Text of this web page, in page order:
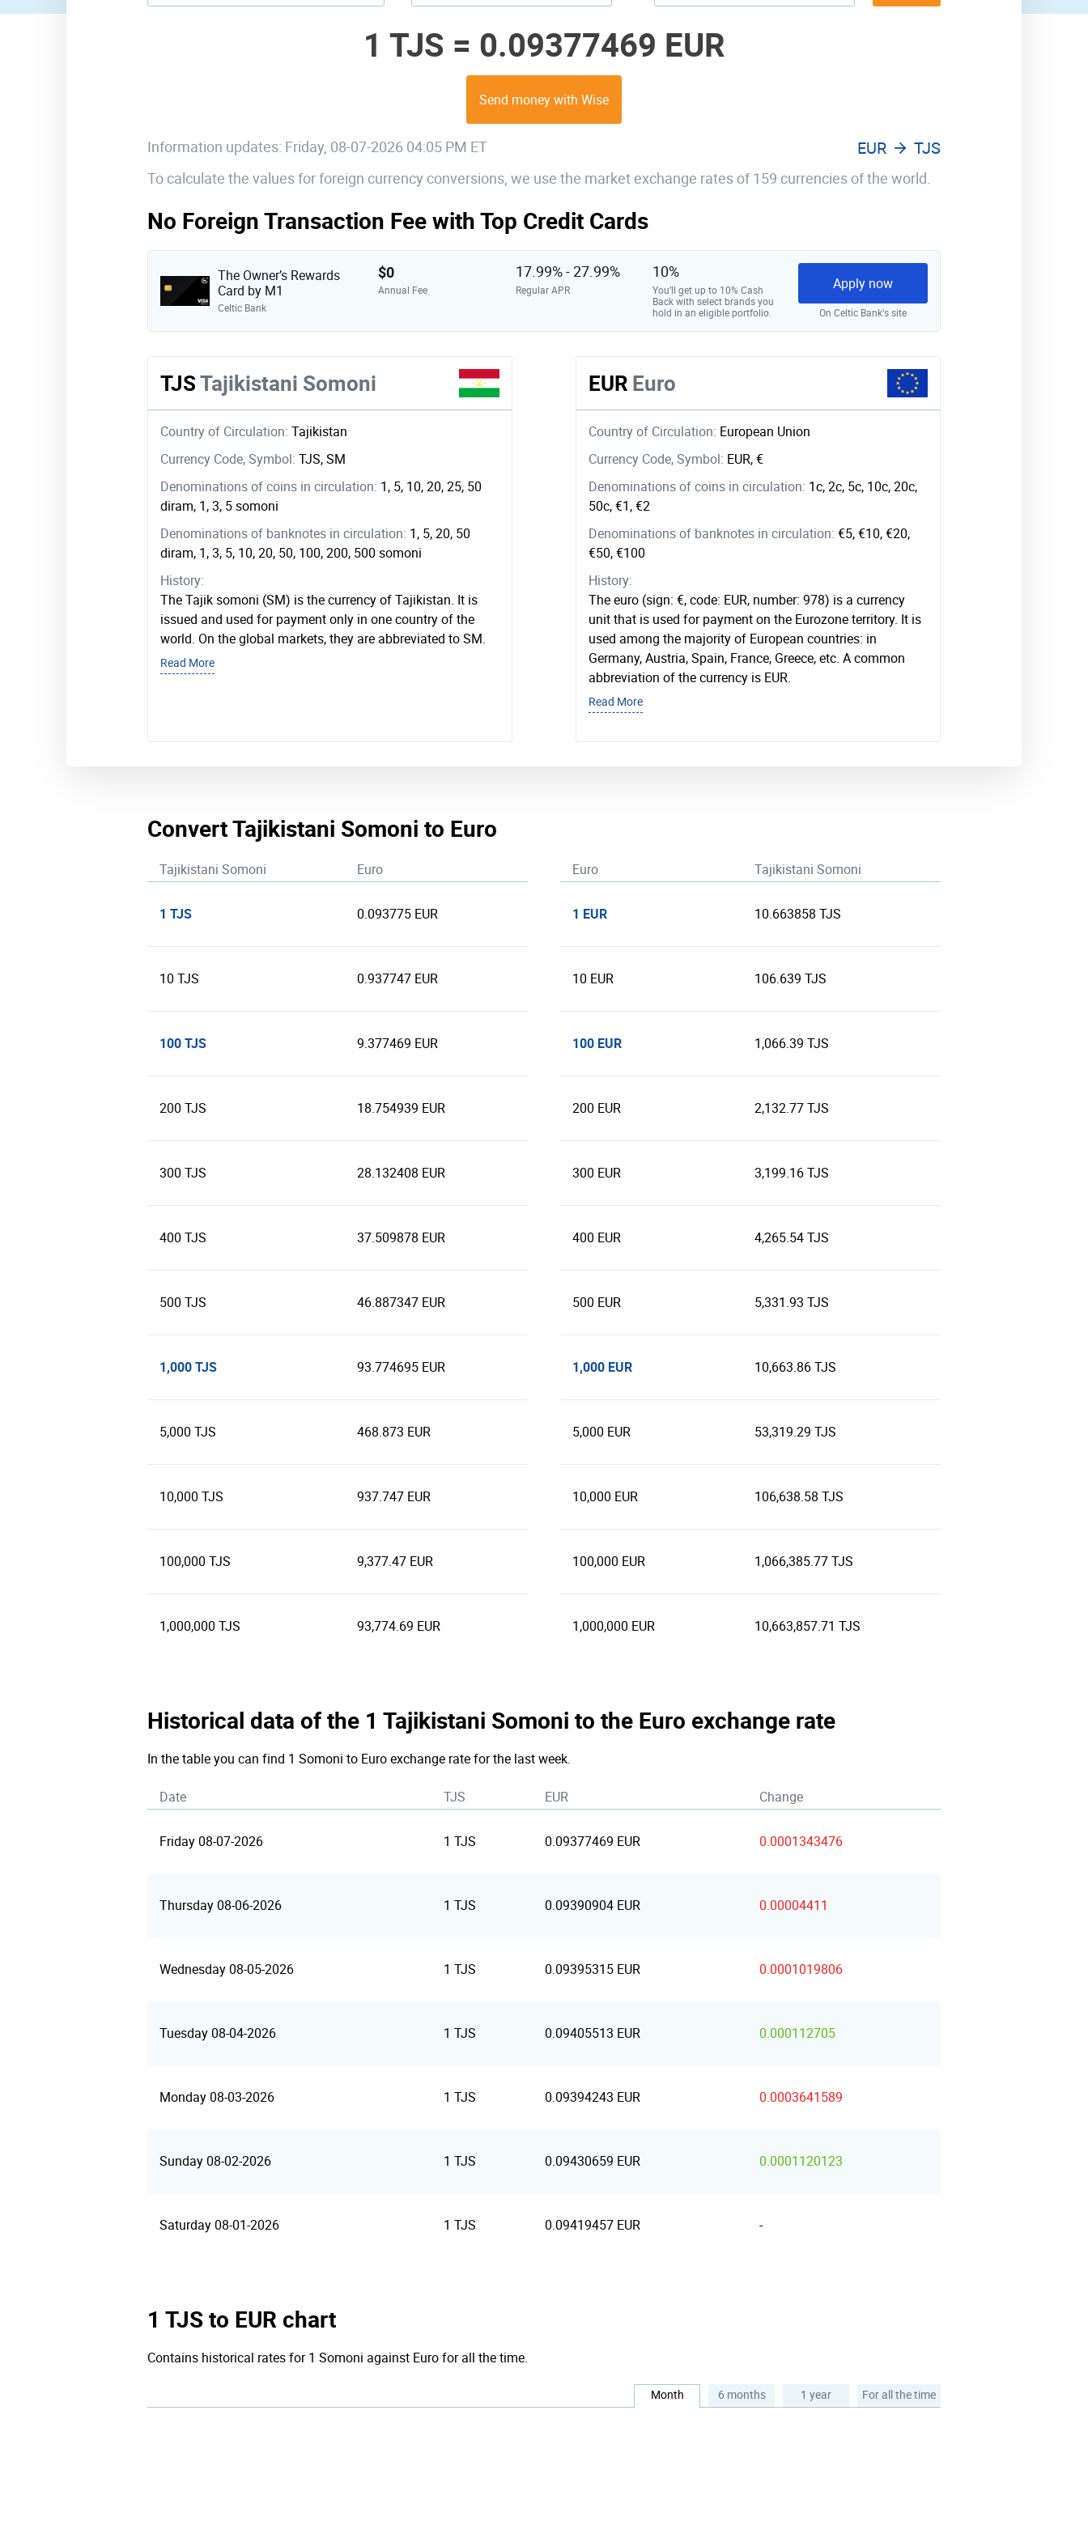
1 TJS = 0.09377469 EUR
Send money with Wise
Information updates: Friday, 08-07-2026 04:05 PM ET EUR TJS
To calculate the values for foreign currency conversions, we use the market exchange rates of 159 currencies of the world.
No Foreign Transaction Fee with Top Credit Cards
The Owner’s Rewards
Card by M1
Celtic Bank
$0
Annual Fee
17.99% - 27.99%
Regular APR
10%
You’ll get up to 10% Cash
Back with select brands you
hold in an eligible portfolio.
Apply now
On Celtic Bank‘s site
TJSTajikistani Somoni
Country of Circulation: Tajikistan
Currency Code, Symbol: TJS, SM
Denominations of coins in circulation: 1, 5, 10, 20, 25, 50
diram, 1, 3, 5 somoni
Denominations of banknotes in circulation: 1, 5, 20, 50
diram, 1, 3, 5, 10, 20, 50, 100, 200, 500 somoni
History:
The Tajik somoni (SM) is the currency of Tajikistan. It is
issued and used for payment only in one country of the
world. On the global markets, they are abbreviated to SM.
Read More
EUR Euro
Country of Circulation: European Union
Currency Code, Symbol: EUR, €
Denominations of coins in circulation: 1c, 2c, 5c, 10c, 20c,
50c, €1, €2
Denominations of banknotes in circulation:€5, €10, €20,
€50, €100
History:
The euro (sign: €, code: EUR, number: 978) is a currency
unit that is used for payment on the Eurozone territory. It is
used among the majority of European countries: in
Germany, Austria, Spain, France, Greece, etc. A common
abbreviation of the currency is EUR.
Read More
Convert Tajikistani Somoni to Euro
Tajikistani Somoni Euro
1 TJS 0.093775 EUR
10 TJS 0.937747 EUR
100 TJS 9.377469 EUR
200 TJS 18.754939 EUR
300 TJS 28.132408 EUR
400 TJS 37.509878 EUR
500 TJS 46.887347 EUR
1,000 TJS 93.774695 EUR
5,000 TJS 468.873 EUR
10,000 TJS 937.747 EUR
100,000 TJS 9,377.47 EUR
1,000,000 TJS 93,774.69 EUR
Euro Tajikistani Somoni
1 EUR 10.663858 TJS
10 EUR 106.639 TJS
100 EUR 1,066.39 TJS
200 EUR 2,132.77 TJS
300 EUR 3,199.16 TJS
400 EUR 4,265.54 TJS
500 EUR 5,331.93 TJS
1,000 EUR 10,663.86 TJS
5,000 EUR 53,319.29 TJS
10,000 EUR 106,638.58 TJS
100,000 EUR 1,066,385.77 TJS
1,000,000 EUR 10,663,857.71 TJS
Historical data of the 1 Tajikistani Somoni to the Euro exchange rate
In the table you can find 1 Somoni to Euro exchange rate for the last week.
Date TJS EUR Change
Friday 08-07-2026 1 TJS 0.09377469 EUR 0.0001343476
Thursday 08-06-2026 1 TJS 0.09390904 EUR 0.00004411
Wednesday 08-05-2026 1 TJS 0.09395315 EUR 0.0001019806
Tuesday 08-04-2026 1 TJS 0.09405513 EUR 0.000112705
Monday 08-03-2026 1 TJS 0.09394243 EUR 0.0003641589
Sunday 08-02-2026 1 TJS 0.09430659 EUR 0.0001120123
Saturday 08-01-2026 1 TJS 0.09419457 EUR -
1 TJS to EUR chart
Contains historical rates for 1 Somoni against Euro for all the time.
Month 6 months 1 year For all the time